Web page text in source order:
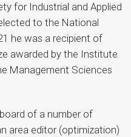
for Industrial and Applied
to the National
he was a recipient of
awarded by the Institute
Management Sciences
of a number of
area editor (optimization)